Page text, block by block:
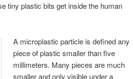
tiny plastic bits get inside the human
A microplastic particle is defined any
piece of plastic smaller than five
millimeters. Many pieces are much
smaller and only visible under a